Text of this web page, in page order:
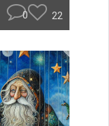
0 22